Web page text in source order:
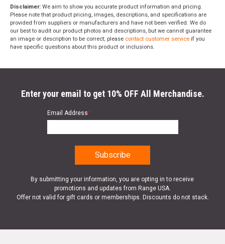
Disclaimer: We aim to show you accurate product information and pricing.
Please note that product pricing, images, descriptions, and specifications are
provided from suppliers or manufacturers and have not been verified. We do
our best to audit our product photos and descriptions, but we cannot guarantee
an image or description to be correct; please contact customer service if you
have specific questions about this product or inclusions.
Enter your email to get 10% OFF All Merchandise.
Email Address*
By submitting your information, you are opting in to receive
promotions and updates from Range USA.
Offer not valid for gift cards or memberships. Discounts do not stack.